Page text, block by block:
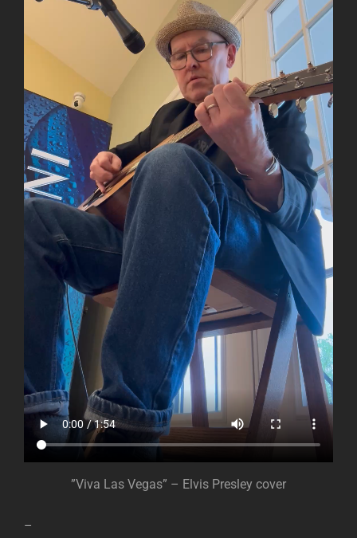
”Viva Las Vegas” – Elvis Presley cover
–